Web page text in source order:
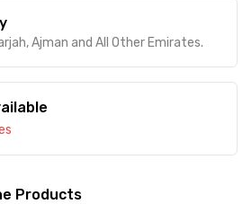
Ajman and All Other Emirates.
Products